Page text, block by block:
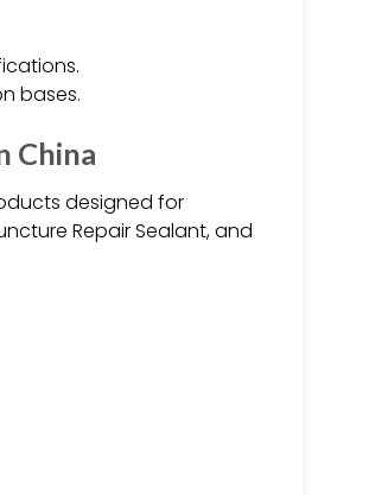
bases.
China
designed for
Repair Sealant, and